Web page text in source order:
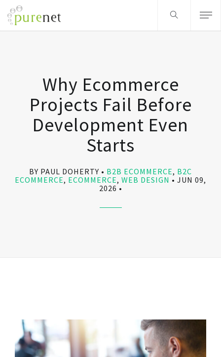
Why Ecommerce
Projects Fail Before
Development Even
Starts
BY PAUL DOHERTY B2B ECOMMERCE, B2C
ECOMMERCE, ECOMMERCE, WEB DESIGN
JUN 09,
2026